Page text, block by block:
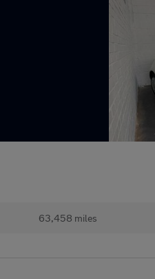
63,458 miles